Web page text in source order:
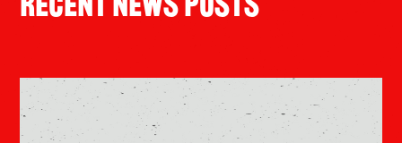
Recent News Posts